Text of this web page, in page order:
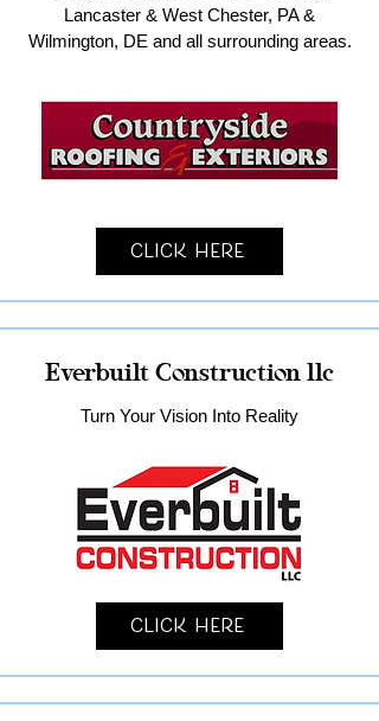
Lancaster & West Chester, PA &
Wilmington, DE and all surrounding areas.
Click Here
Everbuilt Construction llc
Turn Your Vision Into Reality
Click Here